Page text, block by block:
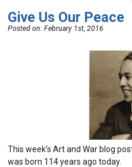
Give Us Our Peace
Posted on:February 1st, 2016
This week’s Art and War blog
was born 114 years ago today.